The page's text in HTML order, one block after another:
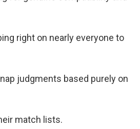
right on nearly everyone to
judgments based purely on
match lists.